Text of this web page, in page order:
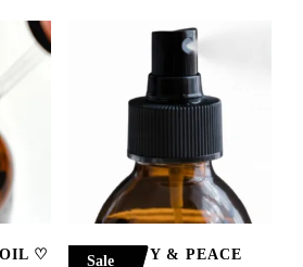
OIL ♡
SalePURIFY & PEACE